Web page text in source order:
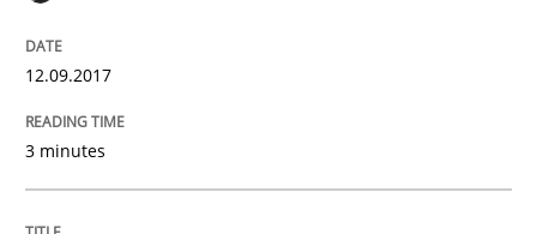
Written by
18. October 2016 · 5 minutes read · 9 Comments
READ ARTICLE
12.09.2017
3 minutes